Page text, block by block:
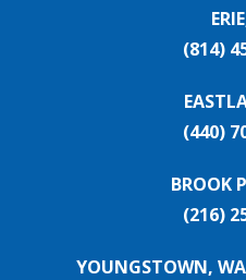
(814)
(440)
BROOK
(216)
YOUNGSTOWN,